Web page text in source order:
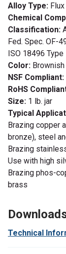
Alloy Type: Flux
Chemical
Classification:
Fed. Spec. OF-
ISO 18496
Color:
NSF Compliant:
RoHS
Size: 1 lb. jar
Typical
Brazing copper
bronze), steel
Brazing
Use with high
Brazing phos-
brass
Technical